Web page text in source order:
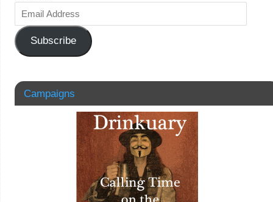
Subscribe
Campaigns